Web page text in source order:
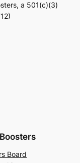
a 501(c)(3)
Board